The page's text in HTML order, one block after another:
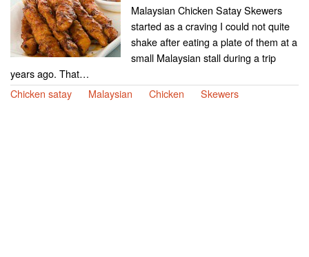
Malaysian Chicken Satay Skewers
started as a craving I could not quite
shake after eating a plate of them at a
small Malaysian stall during a trip
years ago. That…
Chicken satay
Malaysian Chicken Skewers